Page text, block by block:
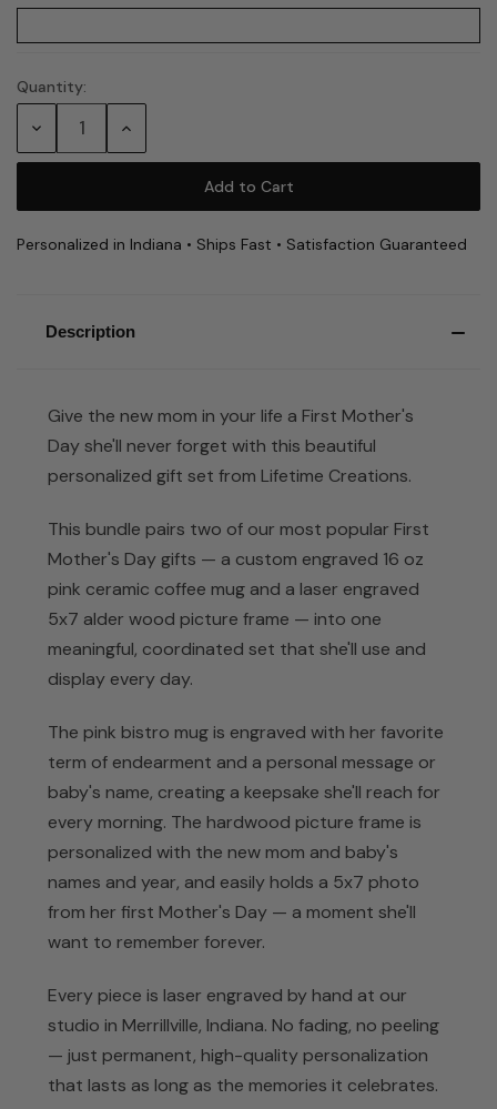
Current
Quantity:
Decrease Increase
Personalized in Indiana • Ships Fast • Satisfaction Guaranteed
Description
Give the new mom in your life a First Mother's
Day she'll never forget with this beautiful
personalized gift set from Lifetime Creations.
This bundle pairs two of our most popular First
Mother's Day gifts — a custom engraved 16 oz
pink ceramic coffee mug and a laser engraved
5x7 alder wood picture frame — into one
meaningful, coordinated set that she'll use and
display every day.
The pink bistro mug is engraved with her favorite
term of endearment and a personal message or
baby's name, creating a keepsake she'll reach for
every morning. The hardwood picture frame is
personalized with the new mom and baby's
names and year, and easily holds a 5x7 photo
from her first Mother's Day — a moment she'll
want to remember forever.
Every piece is laser engraved by hand at our
studio in Merrillville, Indiana. No fading, no peeling
— just permanent, high-quality personalization
that lasts as long as the memories it celebrates.